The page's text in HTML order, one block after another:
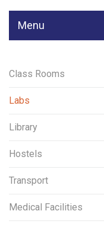
Menu
Class Rooms
Labs
Library
Hostels
Transport
Medical Facilities